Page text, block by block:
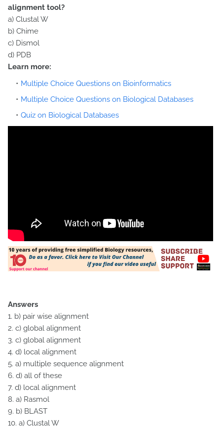
alignment tool?
a) Clustal W
b) Chime
c) Dismol
d) PDB
Learn more:
Multiple Choice Questions on Bioinformatics
Multiple Choice Questions on Biological Databases
Quiz on Biological Databases
Answers
1. b) pair wise alignment
2. c) global alignment
3. c) global alignment
4. d) local alignment
5. a) multiple sequence alignment
6. d) all of these
7. d) local alignment
8. a) Rasmol
9. b) BLAST
10. a) Clustal W